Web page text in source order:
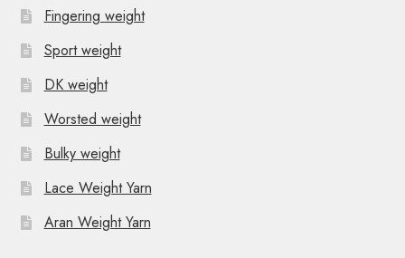
Fingering weight
Sport weight
DK weight
Worsted weight
Bulky weight
Lace Weight Yarn
Aran Weight Yarn